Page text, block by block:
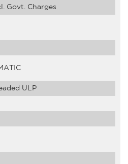
Govt. Charges
ULP